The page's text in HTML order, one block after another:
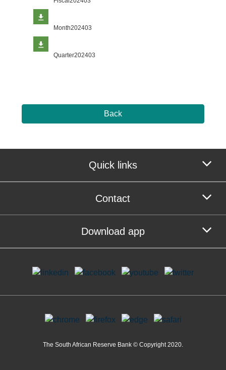
Month202403
Quarter202403
Back
Quick links
Contact
Download app
The South African Reserve Bank © Copyright 2020.